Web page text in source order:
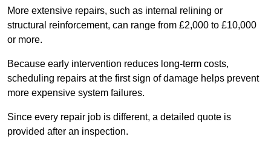
More extensive repairs, such as internal relining or
structural reinforcement, can range from £2,000 to £10,000
or more.
Because early intervention reduces long-term costs,
scheduling repairs at the first sign of damage helps prevent
more expensive system failures.
Since every repair job is different, a detailed quote is
provided after an inspection.